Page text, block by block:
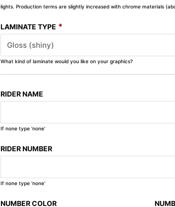
lights. Production terms are slightly increased with chrome materials
LAMINATE TYPE *
What kind of laminate would you like on your graphics?
RIDER NAME
If none type 'none'
RIDER NUMBER
If none type 'none'
NUMBER COLOR